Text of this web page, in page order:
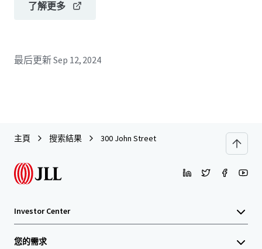
了解更多
最后更新Sep 12, 2024
主頁 搜索結果 300 John Street
Investor Center
您的需求